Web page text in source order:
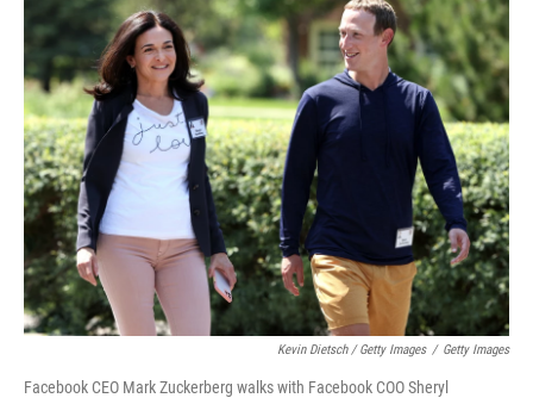
Kevin Dietsch / Getty Images / Getty Images
Facebook CEO Mark Zuckerberg walks with Facebook COO Sheryl